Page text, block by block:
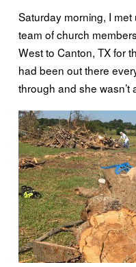
Saturday morning, I
team of church
West to Canton, TX for
had been out there
through and she wasn’t